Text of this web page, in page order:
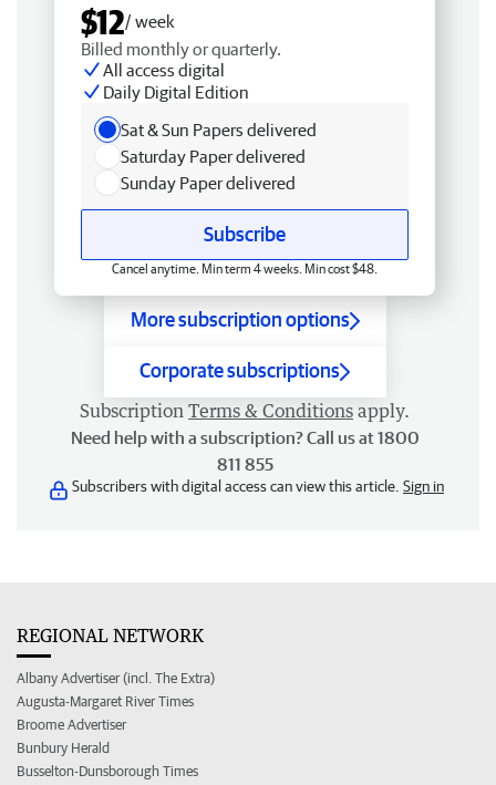
$12/ week
Billed monthly or quarterly.
All access digital
Daily Digital Edition
Sat & Sun Papers delivered
Saturday Paper delivered
Sunday Paper delivered
Subscribe
Cancel anytime. Min term 4 weeks. Min cost $48.
More subscription options
Corporate subscriptions
Subscription Terms & Conditions apply.
Need help with a subscription? Call us at 1800
811 855
Subscribers with digital access can view this article. Sign in
REGIONAL NETWORK
Albany Advertiser (incl. The Extra)
Augusta-Margaret River Times
Broome Advertiser
Bunbury Herald
Busselton-Dunsborough Times